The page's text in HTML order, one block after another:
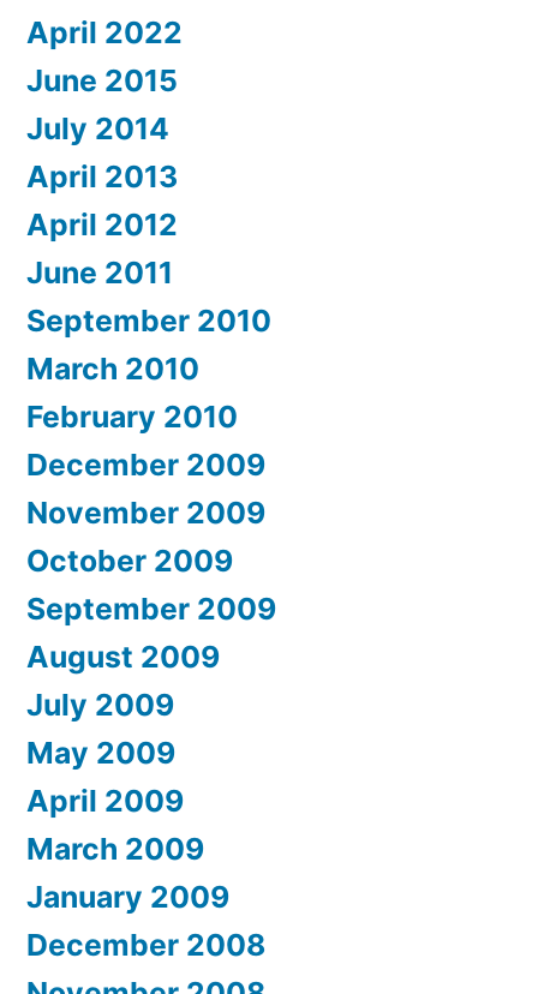
April 2022
June 2015
July 2014
April 2013
April 2012
June 2011
September 2010
March 2010
February 2010
December 2009
November 2009
October 2009
September 2009
August 2009
July 2009
May 2009
April 2009
March 2009
January 2009
December 2008